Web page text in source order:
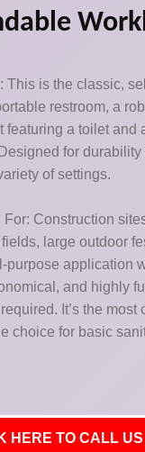
This is the classic,
restroom, a
featuring a toilet and
for durability
of settings.
For: Construction
large outdoor
purpose application
and highly
It’s the most
choice for basic
HERE TO CALL US